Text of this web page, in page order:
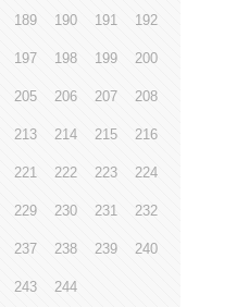
189 190 191 192
197 198 199 200
205 206 207 208
213 214 215 216
221 222 223 224
229 230 231 232
237 238 239 240
243 244